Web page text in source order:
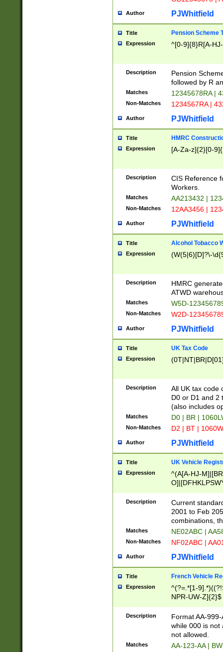
Author PJWhitfield
Title Pension Scheme
Expression ^[0-9]{8}R[A-
Description
Pension
followed by R
Matches 12345678RA |
Non-Matches 1234567RA |
Author PJWhitfield
Title HMRC
Expression [A-Za-z]{2}[0-
Description
CIS Reference
Workers.
Matches AA213432 |
Non-Matches 12AA3456 |
Author PJWhitfield
Title Alcohol Tobacco
Expression (W(5|6)[D]?\-
Description
HMRC
ATWD
Matches W5D-
Non-Matches W2D-
Author PJWhitfield
Title UK Tax Code
Expression
Description
All UK tax code
D0 or D1 and 2
(also includes
Matches D0 | BR |
Non-Matches D2 | BT |
Author PJWhitfield
Title UK Vehicle
Expression
^(A[A-HJ-
F]|)(0[02-9]|[1-
Description
Current
2001 to Feb
combinations,
Matches NE02ABC |
Non-Matches NF02ABC |
Author PJWhitfield
Title French Vehicle
Expression
^(?=.*[1-
NPR-UW-Z]{2}$
Description
Format AA-
while 000 is not
not allowed.
Matches AA-123-AA |